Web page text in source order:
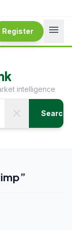
Register menu
intelligence
close Search
”